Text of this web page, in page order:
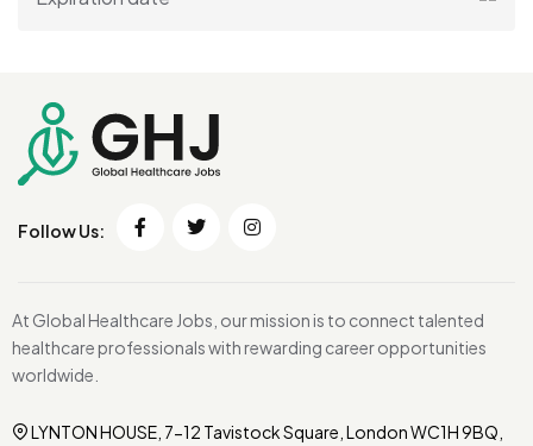
Follow Us:
At Global Healthcare Jobs, our mission is to connect talented
healthcare professionals with rewarding career opportunities
worldwide.
LYNTON HOUSE, 7-12 Tavistock Square, London WC1H 9BQ,